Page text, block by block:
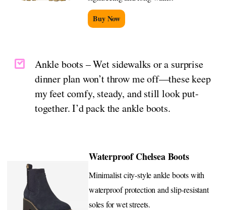
Buy Now
Ankle boots – Wet sidewalks or a surprise
dinner plan won’t throw me off—these keep
my feet comfy, steady, and still look put-
together. I’d pack the ankle boots.
Waterproof Chelsea Boots
Minimalist city-style ankle boots with
waterproof protection and slip-resistant
soles for wet streets.